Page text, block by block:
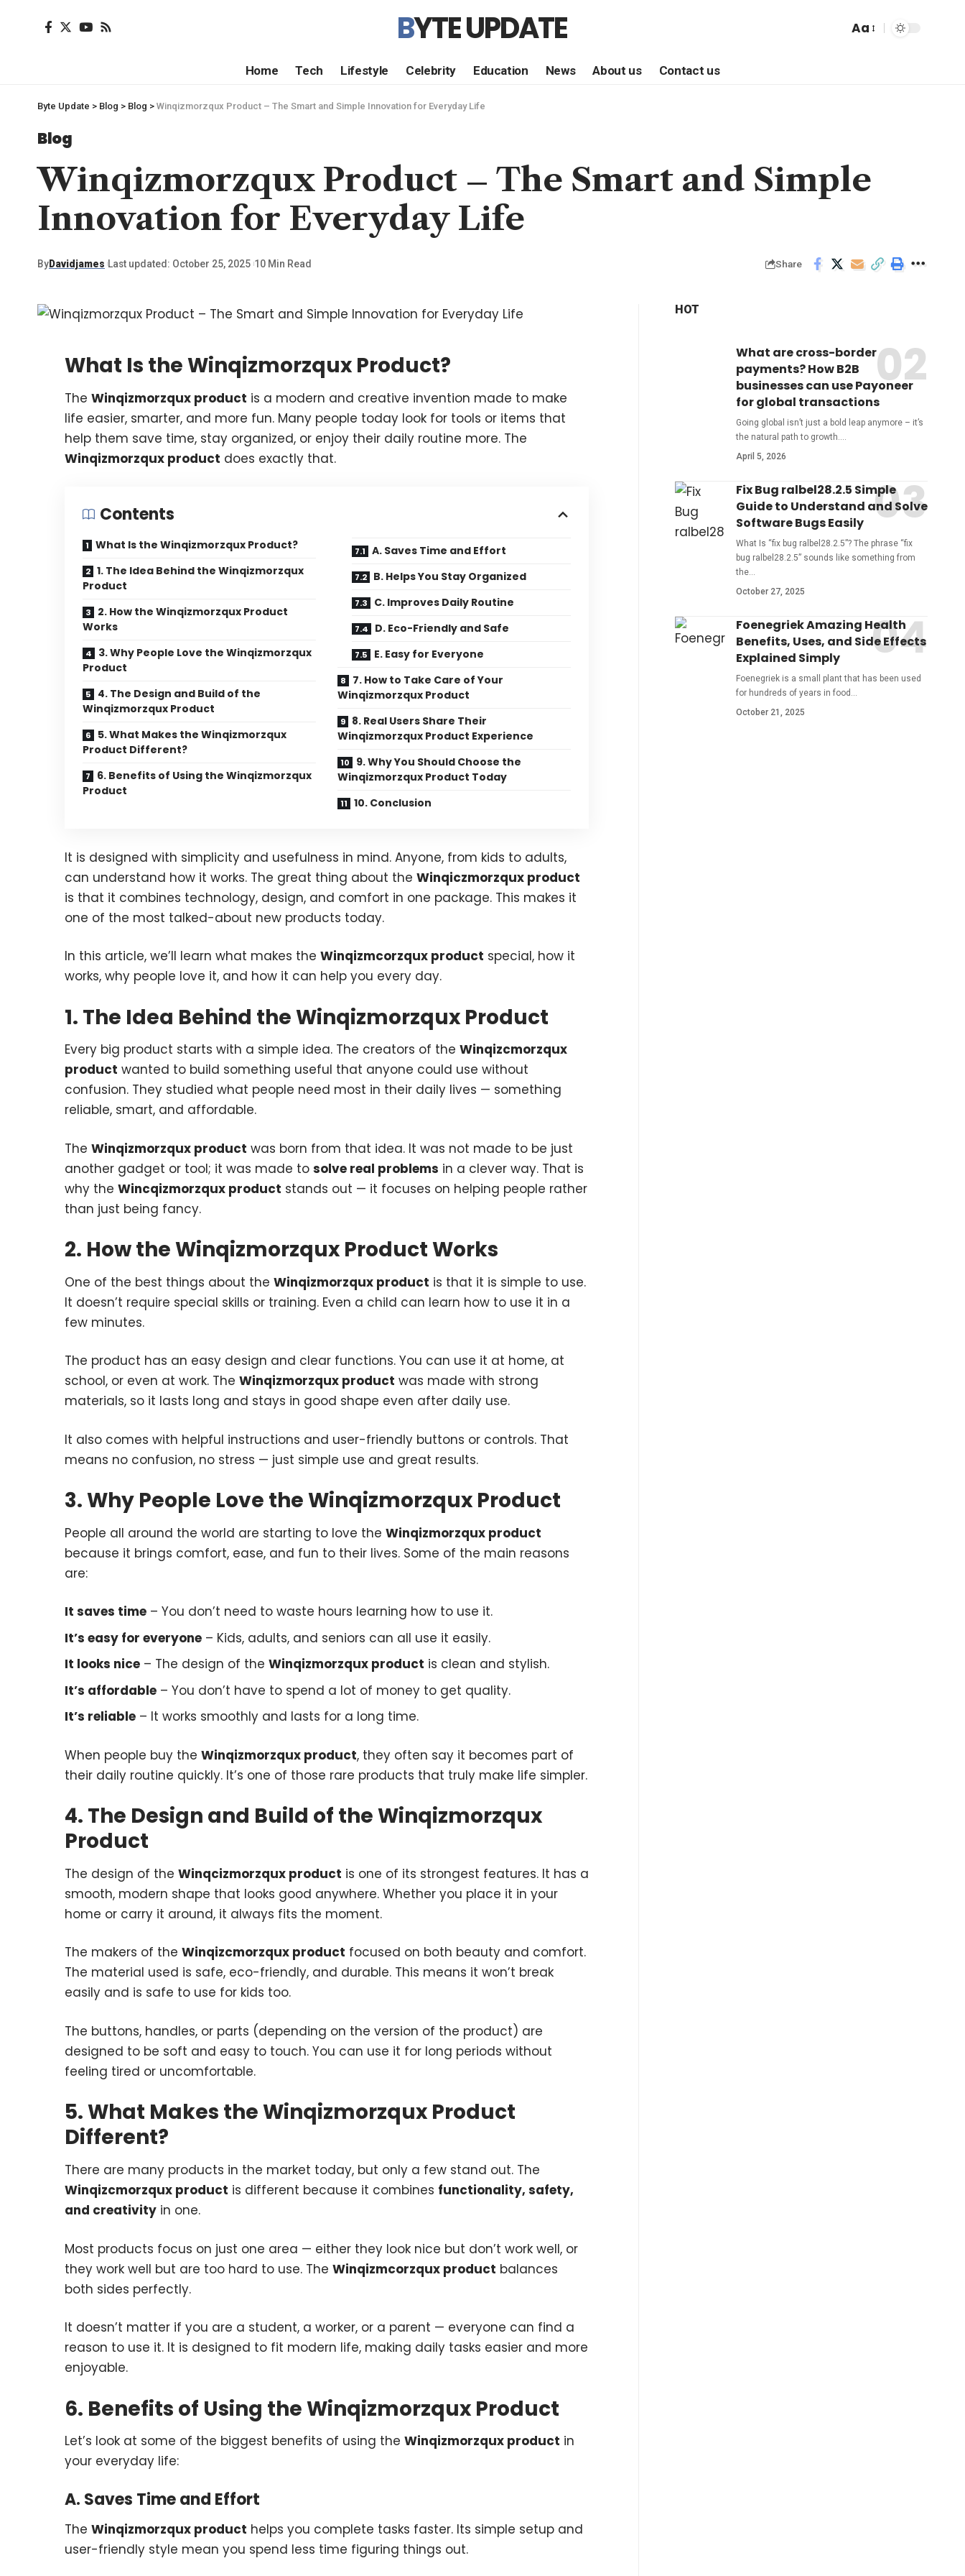
BYTE UPDATE Aa
Home Tech Lifestyle Celebrity Education News About us Contact us
Byte Update > Blog > Blog > Winqizmorzqux Product – The Smart and Simple Innovation for Everyday Life
Blog
Winqizmorzqux Product – The Smart and Simple
Innovation for Everyday Life
ByDavidjames Last updated: October 25, 2025 10 Min Read Share
What Is the Winqizmorzqux Product?
TheWinqizmorzqux product is a modern and creative invention made to make
life easier, smarter, and more fun. Many people today look for tools or items that
help them save time, stay organized, or enjoy their daily routine more. The
Winqizmorzqux product does exactly that.
Contents
What Is the Winqizmorzqux Product?
1. The Idea Behind the Winqizmorzqux
Product
2. How the Winqizmorzqux Product
Works
3. Why People Love the Winqizmorzqux
Product
4. The Design and Build of the
Winqizmorzqux Product
5. What Makes the Winqizmorzqux
Product Different?
6. Benefits of Using the Winqizmorzqux
Product
A. Saves Time and Effort
B. Helps You Stay Organized
C. Improves Daily Routine
D. Eco-Friendly and Safe
E. Easy for Everyone
7. How to Take Care of Your
Winqizmorzqux Product
8. Real Users Share Their
Winqizmorzqux Product Experience
9. Why You Should Choose the
Winqizmorzqux Product Today
10. Conclusion
It is designed with simplicity and usefulness in mind. Anyone, from kids to adults,
can understand how it works. The great thing about theWinqiczmorzqux product
is that it combines technology, design, and comfort in one package. This makes it
one of the most talked-about new products today.
In this article, we’ll learn what makes theWinqizmcorzqux product special, how it
works, why people love it, and how it can help you every day.
1. The Idea Behind the Winqizmorzqux Product
Every big product starts with a simple idea. The creators of theWinqizcmorzqux
product wanted to build something useful that anyone could use without
confusion. They studied what people need most in their daily lives — something
reliable, smart, and affordable.
TheWinqizmorzqux product was born from that idea. It was not made to be just
another gadget or tool; it was made tosolve real problems in a clever way. That is
why theWincqizmorzqux product stands out — it focuses on helping people rather
than just being fancy.
2. How the Winqizmorzqux Product Works
One of the best things about theWinqizmorzqux product is that it is simple to use.
It doesn’t require special skills or training. Even a child can learn how to use it in a
few minutes.
The product has an easy design and clear functions. You can use it at home, at
school, or even at work. TheWinqizmorzqux product was made with strong
materials, so it lasts long and stays in good shape even after daily use.
It also comes with helpful instructions and user-friendly buttons or controls. That
means no confusion, no stress — just simple use and great results.
3. Why People Love the Winqizmorzqux Product
People all around the world are starting to love theWinqizmorzqux product
because it brings comfort, ease, and fun to their lives. Some of the main reasons
are:
It saves time – You don’t need to waste hours learning how to use it.
It’s easy for everyone – Kids, adults, and seniors can all use it easily.
It looks nice – The design of theWinqizmorzqux product is clean and stylish.
It’s affordable – You don’t have to spend a lot of money to get quality.
It’s reliable – It works smoothly and lasts for a long time.
When people buy theWinqizmorzqux product, they often say it becomes part of
their daily routine quickly. It’s one of those rare products that truly make life simpler.
4. The Design and Build of the Winqizmorzqux
Product
The design of theWinqcizmorzqux product is one of its strongest features. It has a
smooth, modern shape that looks good anywhere. Whether you place it in your
home or carry it around, it always fits the moment.
The makers of theWinqizcmorzqux product focused on both beauty and comfort.
The material used is safe, eco-friendly, and durable. This means it won’t break
easily and is safe to use for kids too.
The buttons, handles, or parts (depending on the version of the product) are
designed to be soft and easy to touch. You can use it for long periods without
feeling tired or uncomfortable.
5. What Makes the Winqizmorzqux Product
Different?
There are many products in the market today, but only a few stand out. The
Winqizcmorzqux product is different because it combines functionality, safety,
and creativity in one.
Most products focus on just one area — either they look nice but don’t work well, or
they work well but are too hard to use. TheWinqizmcorzqux product balances
both sides perfectly.
It doesn’t matter if you are a student, a worker, or a parent — everyone can find a
reason to use it. It is designed to fit modern life, making daily tasks easier and more
enjoyable.
6. Benefits of Using the Winqizmorzqux Product
Let’s look at some of the biggest benefits of using theWinqizmorzqux product in
your everyday life:
A. Saves Time and Effort
TheWinqizmorzqux product helps you complete tasks faster. Its simple setup and
user-friendly style mean you spend less time figuring things out.
HOT
What are cross-border
payments? How B2B
businesses can use Payoneer
for global transactions
Going global isn’t just a bold leap anymore – it’s
the natural path to growth.…
April 5, 2026
Fix Bug ralbel28.2.5 Simple
Guide to Understand and Solve
Software Bugs Easily
What Is “fix bug ralbel28.2.5”? The phrase “fix
bug ralbel28.2.5” sounds like something from
the…
October 27, 2025
Foenegriek Amazing Health
Benefits, Uses, and Side Effects
Explained Simply
Foenegriek is a small plant that has been used
for hundreds of years in food …
October 21, 2025